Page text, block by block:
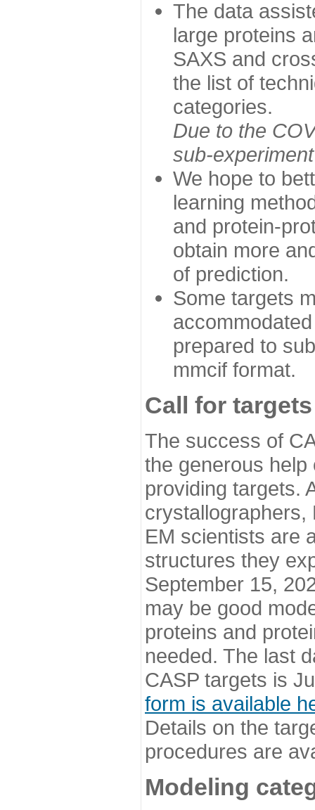
The data
large proteins
SAXS and
the list of
categories.
Due to the
sub-
We hope to
learning
and protein-
obtain more
of prediction.
Some targets
prepared to
mmcif format.
Call for targets
The success of
the generous
providing targets.
EM scientists are
structures they
September 15,
may be good
proteins and
needed. The last
CASP targets is
form is available
Details on the
procedures are
Modeling